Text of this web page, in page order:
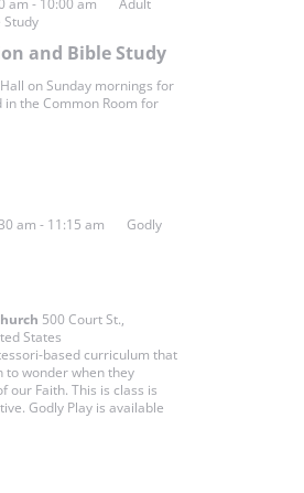
and Bible Study
am - 10:00 am
Adult
Study
on Sunday mornings for
the Common Room for
am - 11:15 am
Godly
500 Court St.,
States
based curriculum that
to wonder when they
our Faith. This is class is
Godly Play is available